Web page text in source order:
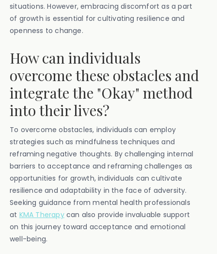
situations. However, embracing discomfort as a part
of growth is essential for cultivating resilience and
openness to change.
How can individuals
overcome these obstacles and
integrate the "Okay" method
into their lives?
To overcome obstacles, individuals can employ
strategies such as mindfulness techniques and
reframing negative thoughts. By challenging internal
barriers to acceptance and reframing challenges as
opportunities for growth, individuals can cultivate
resilience and adaptability in the face of adversity.
Seeking guidance from mental health professionals
at KMA Therapycan also provide invaluable support
on this journey toward acceptance and emotional
well-being.